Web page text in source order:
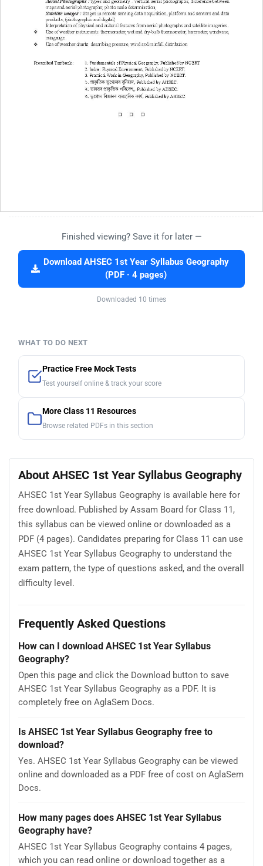
Finished viewing? Save it for later —
Download AHSEC 1st Year Syllabus Geography
(PDF · 4 pages)
Downloaded 10 times
WHAT TO DO NEXT
Practice Free Mock Tests
Test yourself online & track your score
More Class 11 Resources
Browse related PDFs in this section
About AHSEC 1st Year Syllabus Geography
AHSEC 1st Year Syllabus Geography is available here for
free download. Published by Assam Board for Class 11,
this syllabus can be viewed online or downloaded as a
PDF (4 pages). Candidates preparing for Class 11 can use
AHSEC 1st Year Syllabus Geography to understand the
exam pattern, the type of questions asked, and the overall
difficulty level.
Frequently Asked Questions
How can I download AHSEC 1st Year Syllabus
Geography?
Open this page and click the Download button to save
AHSEC 1st Year Syllabus Geography as a PDF. It is
completely free on AglaSem Docs.
Is AHSEC 1st Year Syllabus Geography free to
download?
Yes. AHSEC 1st Year Syllabus Geography can be viewed
online and downloaded as a PDF free of cost on AglaSem
Docs.
How many pages does AHSEC 1st Year Syllabus
Geography have?
AHSEC 1st Year Syllabus Geography contains 4 pages,
which you can read online or download together as a